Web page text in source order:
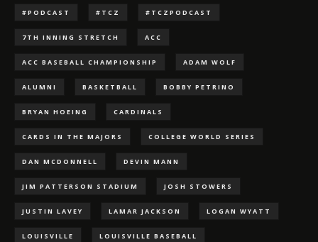
#PODCAST #TCZ #TCZPODCAST
7TH INNING STRETCH ACC
ACC BASEBALL CHAMPIONSHIP ADAM WOLF
ALUMNI BASKETBALL BOBBY PETRINO
BRYAN HOEING CARDINALS
CARDS IN THE MAJORS COLLEGE WORLD SERIES
DAN MCDONNELL DEVIN MANN
JIM PATTERSON STADIUM JOSH STOWERS
JUSTIN LAVEY LAMAR JACKSON LOGAN WYATT
LOUISVILLE LOUISVILLE BASEBALL